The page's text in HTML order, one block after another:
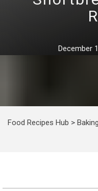
December
Food Recipes Hub > Baking